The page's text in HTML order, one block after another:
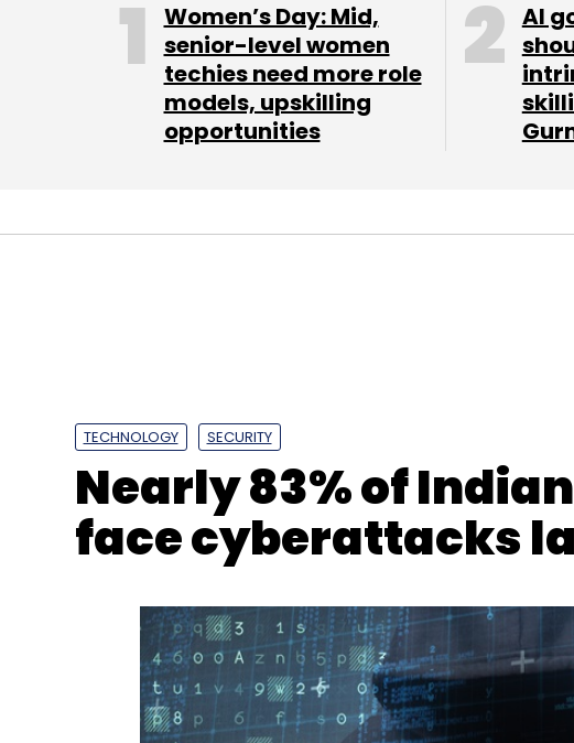
Authorisation
Women’s Day: Mid,
senior-level women
techies need more role
models, upskilling
opportunities
AI
face cyberattacks